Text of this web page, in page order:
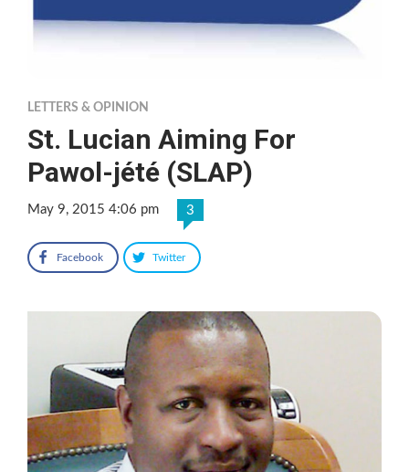
LETTERS & OPINION
St. Lucian Aiming For
Pawol-jété (SLAP)
May 9, 2015 4:06 pm 3
Facebook Twitter